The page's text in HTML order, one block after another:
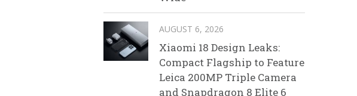
AUGUST 6, 2026
Xiaomi 18 Design Leaks:
Compact Flagship to Feature
Leica 200MP Triple Camera
and Snapdragon 8 Elite 6